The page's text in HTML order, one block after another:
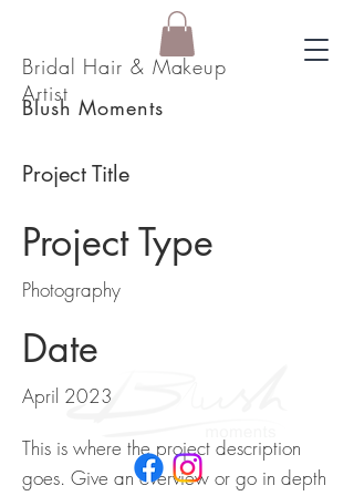
Bridal Hair & Makeup
Artist
Blush Moments
Project Title
Project Type
Photography
Date
April 2023
This is where the project description
goes. Give an overview or go in depth